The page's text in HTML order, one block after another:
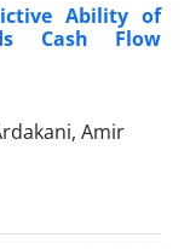
Ability of
Cash Flow
Amir